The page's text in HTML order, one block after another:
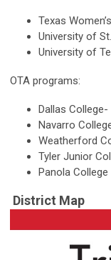
Texas
University of
University of
OTA programs:
Dallas
Navarro
Weatherford
Tyler Junior
Panola College
District Map